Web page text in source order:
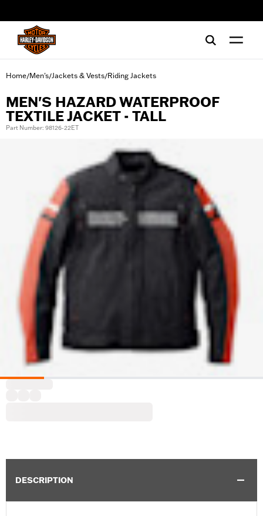
Home/Men's/Jackets & Vests/Riding Jackets
MEN'S HAZARD WATERPROOF
TEXTILE JACKET - TALL
Part Number: 98126-22ET
DESCRIPTION